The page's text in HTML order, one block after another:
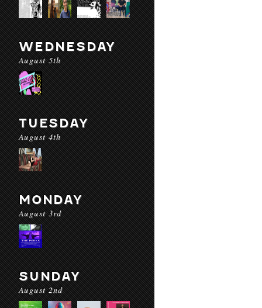
WEDNESDAY
August 5th
TUESDAY
August 4th
MONDAY
August 3rd
SUNDAY
August 2nd